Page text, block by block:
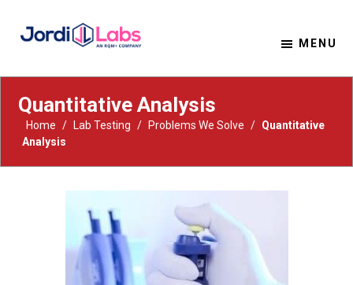
MENU
Quantitative Analysis
Home / Lab Testing / Problems We Solve / Quantitative
Analysis